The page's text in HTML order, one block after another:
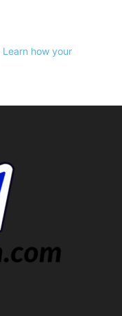
Learn how your